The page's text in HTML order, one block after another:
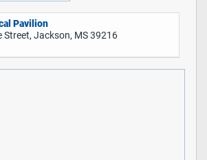
Pavilion
Jackson, MS 39216